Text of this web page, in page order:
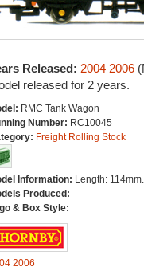
Released: 2004 2006
released for 2 years.
RMC Tank Wagon
Number: RC10045
Freight Rolling Stock
Information: Length: 114mm.
Produced: ---
& Box Style:
2006